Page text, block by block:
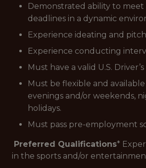
Demonstrated ability to meet
deadlines in a dynamic
Experience ideating and
Experience conducting
Must have a valid U.S.
Must be flexible and
evenings and/or weekends,
holidays.
Must pass pre-employment
Preferred Qualifications*
in the sports and/or